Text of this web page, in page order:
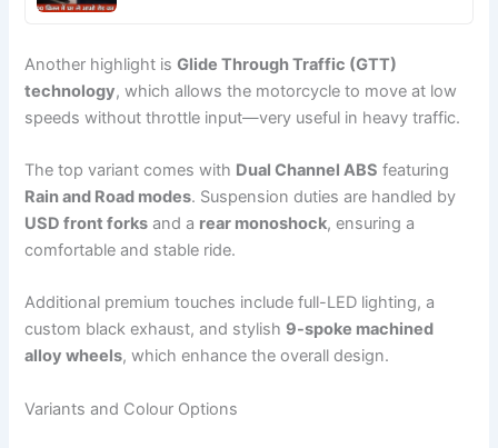
Another highlight isGlide Through Traffic (GTT)
technology, which allows the motorcycle to move at low
speeds without throttle input—very useful in heavy traffic.
The top variant comes with Dual Channel ABS featuring
Rain and Road modes. Suspension duties are handled by
USD front forks and a rear monoshock, ensuring a
comfortable and stable ride.
Additional premium touches include full-LED lighting, a
custom black exhaust, and stylish 9-spoke machined
alloy wheels, which enhance the overall design.
Variants and Colour Options